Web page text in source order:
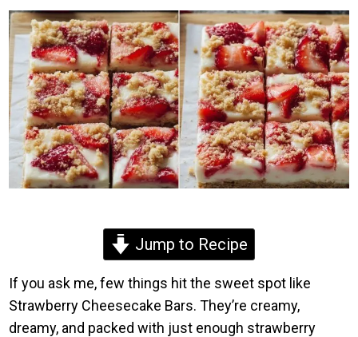
Jump to Recipe
If you ask me, few things hit the sweet spot like
Strawberry Cheesecake Bars. They’re creamy,
dreamy, and packed with just enough strawberry